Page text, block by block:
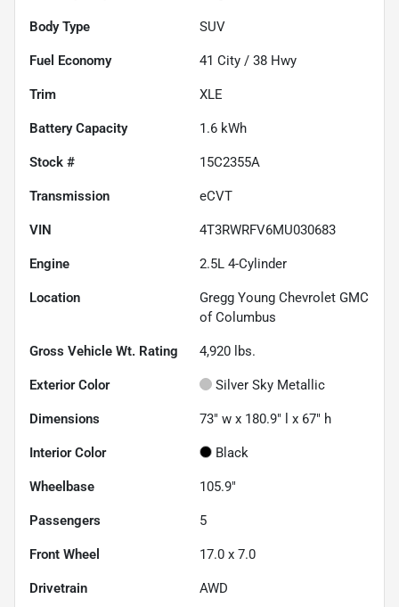
Body Type SUV
Fuel Economy 41 City / 38 Hwy
Trim XLE
Battery Capacity 1.6 kWh
Stock # 15C2355A
Transmission eCVT
VIN 4T3RWRFV6MU030683
Engine 2.5L 4-Cylinder
Location
Gregg Young Chevrolet GMC
of Columbus
Gross Vehicle Wt. Rating 4,920 lbs.
Exterior Color Silver Sky Metallic
Dimensions 73" w x 180.9" l x 67" h
Interior Color Black
Wheelbase 105.9"
Passengers 5
Front Wheel 17.0 x 7.0
Drivetrain AWD